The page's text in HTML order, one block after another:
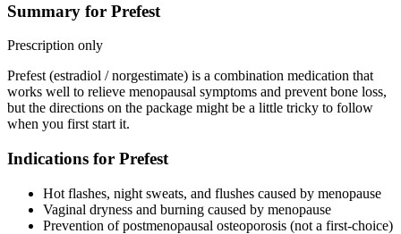
Summary for Prefest
Prescription only
Prefest (estradiol / norgestimate) is a combination medication that
works well to relieve menopausal symptoms and prevent bone loss,
but the directions on the package might be a little tricky to follow
when you first start it.
Indications for Prefest
Hot flashes, night sweats, and flushes caused by menopause
Vaginal dryness and burning caused by menopause
Prevention of postmenopausal osteoporosis (not a first-choice)